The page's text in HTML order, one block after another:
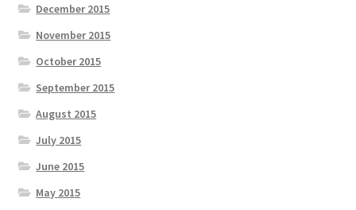
December 2015
November 2015
October 2015
September 2015
August 2015
July 2015
June 2015
May 2015